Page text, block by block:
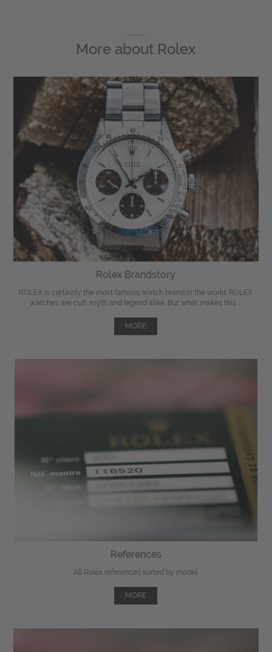
More about Rolex
Rolex Brandstory
ROLEX is certainly the most famous watch brand in the world. ROLEX
watches are cult, myth and legend alike. But what makes this ...
MORE
References
All Rolex references sorted by model.
MORE